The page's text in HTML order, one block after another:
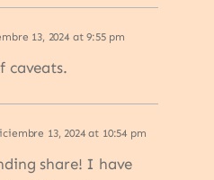
13, 2024 at 9:55 pm
caveats.
13, 2024 at 10:54 pm
share! I have